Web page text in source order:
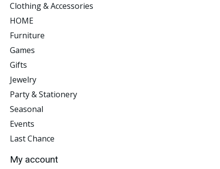
Clothing & Accessories
HOME
Furniture
Games
Gifts
Jewelry
Party & Stationery
Seasonal
Events
Last Chance
My account